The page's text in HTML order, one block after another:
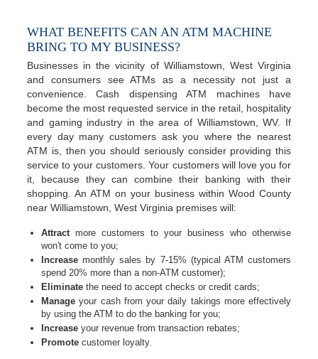
WHAT BENEFITS CAN AN ATM MACHINE
BRING TO MY BUSINESS?
Businesses in the vicinity of Williamstown, West Virginia
and consumers see ATMs as a necessity not just a
convenience. Cash dispensing ATM machines have
become the most requested service in the retail, hospitality
and gaming industry in the area of Williamstown, WV. If
every day many customers ask you where the nearest
ATM is, then you should seriously consider providing this
service to your customers. Your customers will love you for
it, because they can combine their banking with their
shopping. An ATM on your business within Wood County
near Williamstown, West Virginia premises will:
Attractmore customers to your business who otherwise
won't come to you;
Increase monthly sales by 7-15% (typical ATM customers
spend 20% more than a non-ATM customer);
Eliminate the need to accept checks or credit cards;
Manage your cash from your daily takings more effectively
by using the ATM to do the banking for you;
Increase your revenue from transaction rebates;
Promote customer loyalty.